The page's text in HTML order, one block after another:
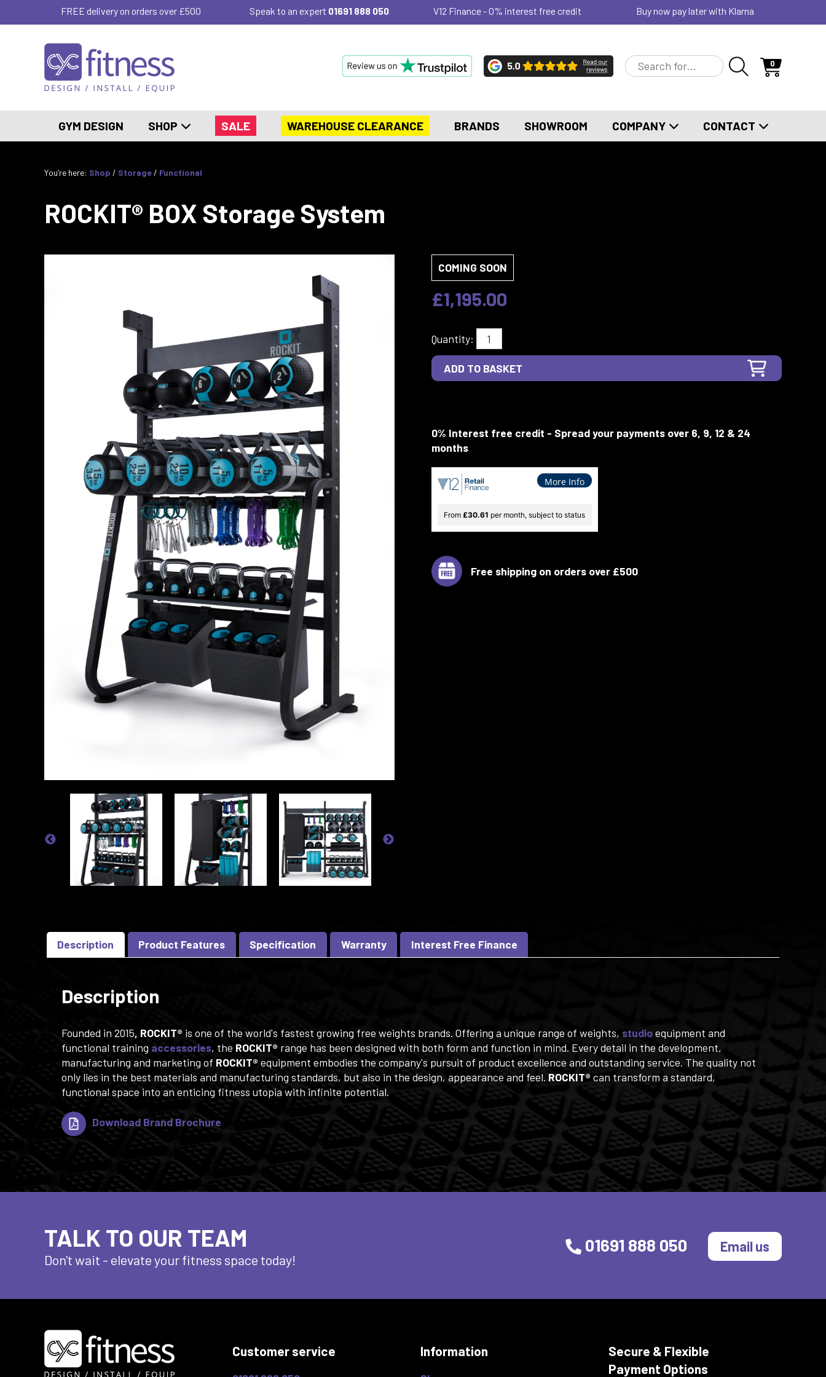
FREE delivery on orders over £500 Speak to an expert 01691 888 050 V12 Finance - 0% interest free credit Buy now pay later with Klarna
0
GYM DESIGN SHOP SALE WAREHOUSE CLEARANCE BRANDS SHOWROOM COMPANY CONTACT
You’re here: Shop / Storage/ Functional
ROCKIT® BOX Storage System
COMING SOON
£1,195.00
Quantity:
0% Interest free credit - Spread your payments over 6, 9, 12 & 24
months
More Info
From £30.61 per month, subject to status
Free shipping on orders over £500
Description Product Features Specification Warranty Interest Free Finance
Description
Founded in 2015, ROCKIT® is one of the world's fastest growing free weights brands. Offering a unique range of weights, studioequipment and
functional training accessories, the ROCKIT® range has been designed with both form and function in mind. Every detail in the development,
manufacturing and marketing of ROCKIT®equipment embodies the company's pursuit of product excellence and outstanding service. The quality not
only lies in the best materials and manufacturing standards, but also in the design, appearance and feel. ROCKIT® can transform a standard,
functional space into an enticing fitness utopia with infinite potential.
Download Brand Brochure
TALK TO OUR TEAM
Don't wait - elevateyour fitness space today!
01691 888 050 Email us
Customer service Information
Secure & Flexible
Payment Options